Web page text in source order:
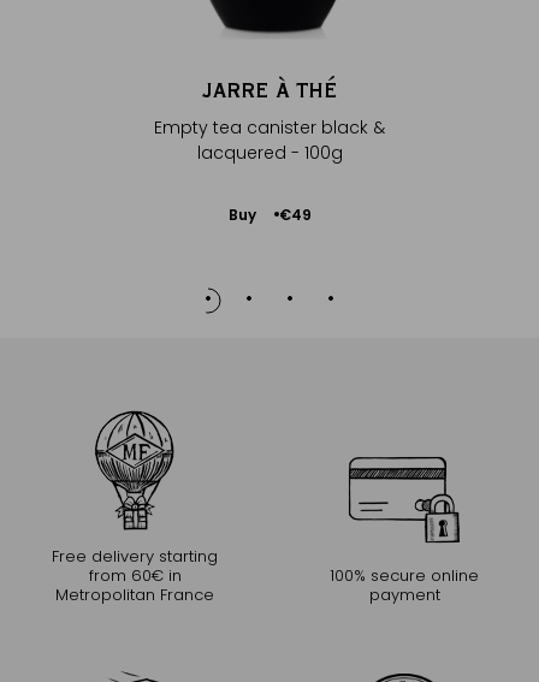
JARRE À THÉ
Empty tea canister black &
lacquered - 100g
Buy €49
Add
Free delivery starting
from 60€ in
Metropolitan France
100% secure online
payment